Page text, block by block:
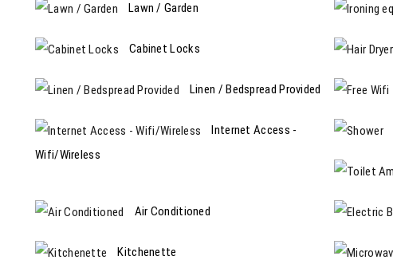
Lawn / Garden
Cabinet Locks
Linen / Bedspread Provided
Internet Access -
Wifi/Wireless
Air Conditioned
Kitchenette